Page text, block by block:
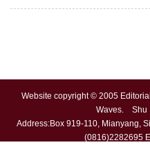
Website copyright © 2005
Waves. Shu
Address:Box 919-110, Mianyang,
(0816)2282695